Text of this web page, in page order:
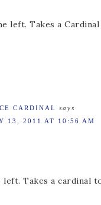
left. Takes a
CARDINAL
says
13, 2011 AT 10:56 AM
left. Takes a cardinal